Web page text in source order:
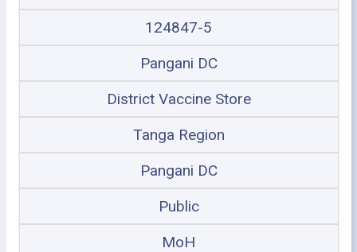
124847-5
Pangani DC
District Vaccine Store
Tanga Region
Pangani DC
Public
MoH